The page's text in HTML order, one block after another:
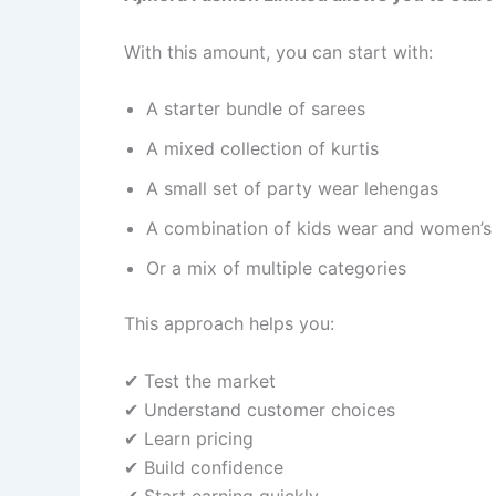
With this amount, you can start with:
A starter bundle of sarees
A mixed collection of kurtis
A small set of party wear lehengas
A combination of kids wear and
Or a mix of multiple categories
This approach helps you:
✔ Test the market
✔ Understand customer choices
✔ Learn pricing
✔ Build confidence